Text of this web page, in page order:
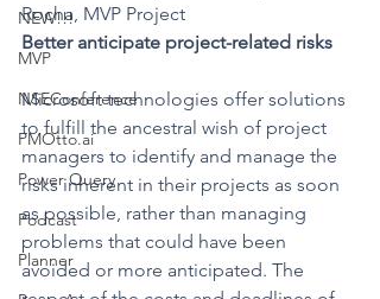
NEW!!!
MVP
NSEConference
PMOtto.ai
Power Query
Podcast
Planner
Rocha, MVP Project
Better anticipate project-related risks
Microsoft technologies offer solutions
to fulfill the ancestral wish of project
managers to identify and manage the
risks inherent in their projects as soon
as possible, rather than managing
problems that could have been
avoided or more anticipated. The